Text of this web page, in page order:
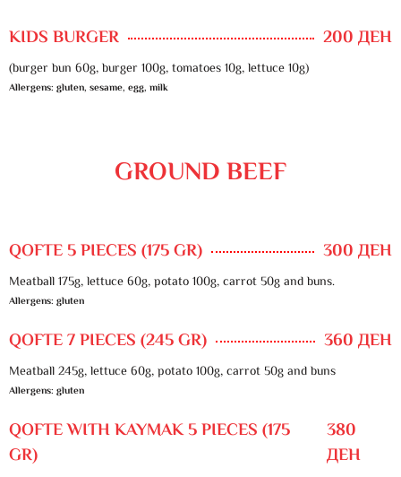
KIDS BURGER 200 ДЕН
(burger bun 60g, burger 100g, tomatoes 10g, lettuce 10g)
Allergens: gluten, sesame, egg, milk
GROUND BEEF
QOFTE 5 PIECES (175 GR) 300 ДЕН
Meatball 175g, lettuce 60g, potato 100g, carrot 50g and buns.
Allergens: gluten
QOFTE 7 PIECES (245 GR) 360 ДЕН
Meatball 245g, lettuce 60g, potato 100g, carrot 50g and buns
Allergens: gluten
QOFTE WITH KAYMAK 5 PIECES (175
GR)
380
ДЕН